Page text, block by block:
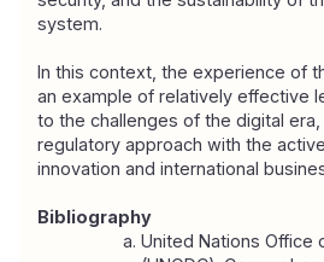
system.
In this context, the experience of
an example of relatively effective
to the challenges of the digital
regulatory approach with the
innovation and international
Bibliography
United Nations Office